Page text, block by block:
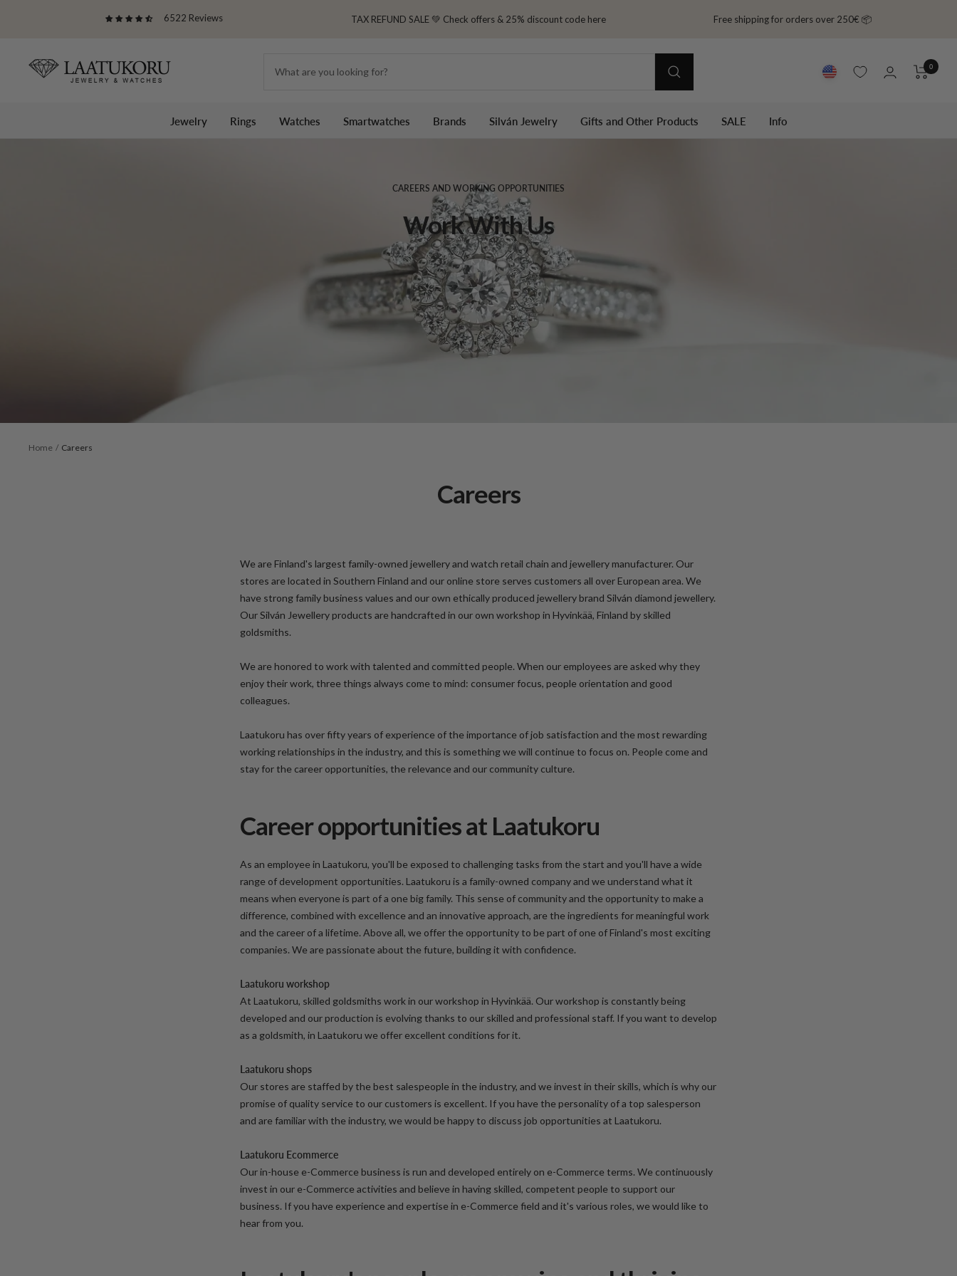
6522 Reviews TAX REFUND SALE 💚 Check offers & 25% discount code here Free shipping for orders over 250€ 📦
Laatukoru 0
Jewelry Rings Watches Smartwatches Brands Silván Jewelry Gifts and Other Products SALE Info
CAREERS AND WORKING OPPORTUNITIES
Work With Us
Home Careers
Careers
We are Finland's largest family-owned jewellery and watch retail chain and jewellery manufacturer. Our
stores are located in Southern Finland and our online store serves customers all over European area. We
have strong family business values and our own ethically produced jewellery brand Silván diamond jewellery.
Our Silván Jewellery products are handcrafted in our own workshop in Hyvinkää, Finland by skilled
goldsmiths.
We are honored to work with talented and committed people. When our employees are asked why they
enjoy their work, three things always come to mind: consumer focus, people orientation and good
colleagues.
Laatukoru has over fifty years of experience of the importance of job satisfaction and the most rewarding
working relationships in the industry, and this is something we will continue to focus on. People come and
stay for the career opportunities, the relevance and our community culture.
Career opportunities at Laatukoru
As an employee in Laatukoru, you'll be exposed to challenging tasks from the start and you'll have a wide
range of development opportunities. Laatukoru is a family-owned company and we understand what it
means when everyone is part of a one big family. This sense of community and the opportunity to make a
difference, combined with excellence and an innovative approach, are the ingredients for meaningful work
and the career of a lifetime. Above all, we offer the opportunity to be part of one of Finland's most exciting
companies. We are passionate about the future, building it with confidence.
Laatukoru workshop
At Laatukoru, skilled goldsmiths work in our workshop in Hyvinkää. Our workshop is constantly being
developed and our production is evolving thanks to our skilled and professional staff. If you want to develop
as a goldsmith, in Laatukoru we offer excellent conditions for it.
Laatukoru shops
Our stores are staffed by the best salespeople in the industry, and we invest in their skills, which is why our
promise of quality service to our customers is excellent. If you have the personality of a top salesperson
and are familiar with the industry, we would be happy to discuss job opportunities at Laatukoru.
Laatukoru Ecommerce
Our in-house e-Commerce business is run and developed entirely on e-Commerce terms. We continuously
invest in our e-Commerce activities and believe in having skilled, competent people to support our
business. If you have experience and expertise in e-Commerce field and it's various roles, we would like to
hear from you.